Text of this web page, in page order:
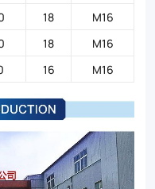
18
M16
18
M16
16 M16